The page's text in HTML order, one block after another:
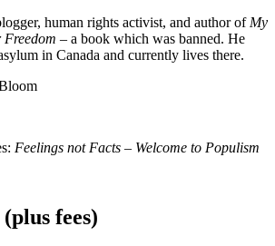
human rights activist, and author of My
Freedom – a book which was banned. He
in Canada and currently lives there.
Feelings not Facts – Welcome to Populism
fees)